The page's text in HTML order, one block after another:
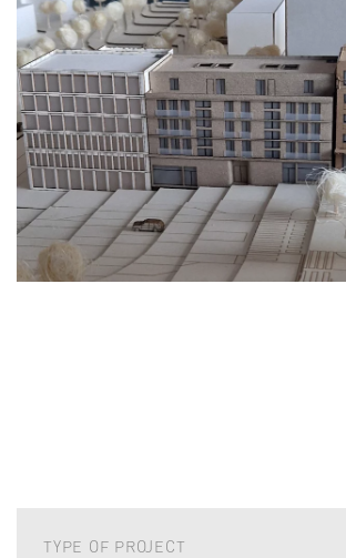
TYPE OF PROJECT